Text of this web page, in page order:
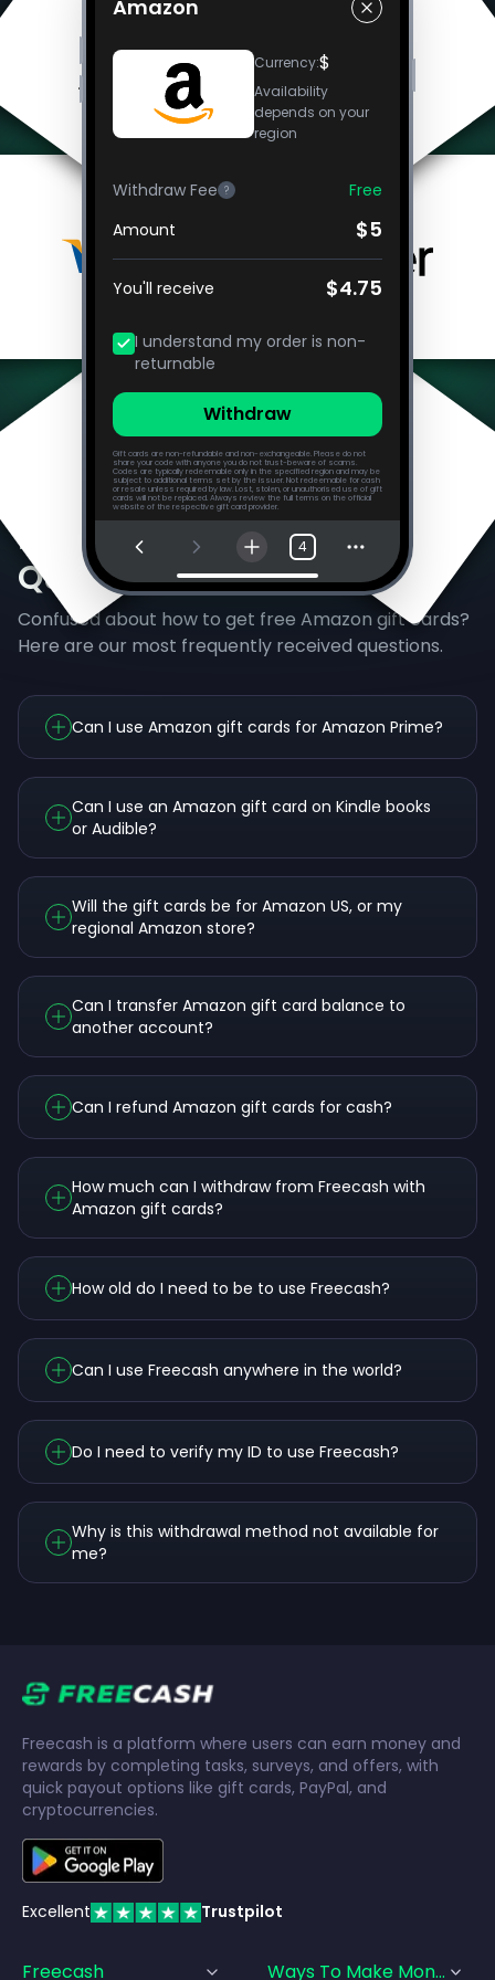
Amazon
Currency:$
Availability
depends on your
region
Withdraw Fee ?
Free
Amount
$5
You'll receive $4.75
I understand my order is non-
returnable
Withdraw
Gift cards are non-refundable and non-exchangeable. Please do not
share your code with anyone you do not trust-beware of scams.
Codes are typically redeemable only in the specified region and may be
subject to additional terms set by the issuer. Not redeemable for cash
or resale unless required by law. Lost, stolen, or unauthorised use of gift
cards will not be replaced. Always review the full terms on the official
website of the respective gift card provider.
4
Frequently Asked
Questions
Confused about how to get free Amazon gift cards?
Here are our most frequently received questions.
Can I use Amazon gift cards for Amazon Prime?
Can I use an Amazon gift card on Kindle books
or Audible?
Will the gift cards be for Amazon US, or my
regional Amazon store?
Can I transfer Amazon gift card balance to
another account?
Can I refund Amazon gift cards for cash?
How much can I withdraw from Freecash with
Amazon gift cards?
How old do I need to be to use Freecash?
Can I use Freecash anywhere in the world?
Do I need to verify my ID to use Freecash?
Why is this withdrawal method not available for
me?
Freecash is a platform where users can earn money and
rewards by completing tasks, surveys, and offers, with
quick payout options like gift cards, PayPal, and
cryptocurrencies.
Excellent Trustpilot
Freecash Ways To Make Money